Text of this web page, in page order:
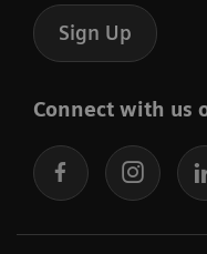
Sign Up
Connect with us